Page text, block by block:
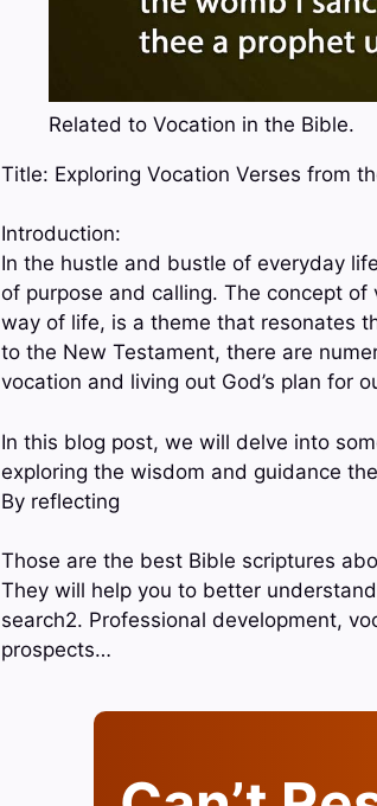
Related to Vocation in the Bible.
Title: Exploring Vocation Verses from
Introduction:
In the hustle and bustle of everyday
of purpose and calling. The concept
way of life, is a theme that resonates
to the New Testament, there are
vocation and living out God’s plan for
In this blog post, we will delve into
exploring the wisdom and guidance
By reflecting
Those are the best Bible scriptures
They will help you to better
search2. Professional development,
prospects…